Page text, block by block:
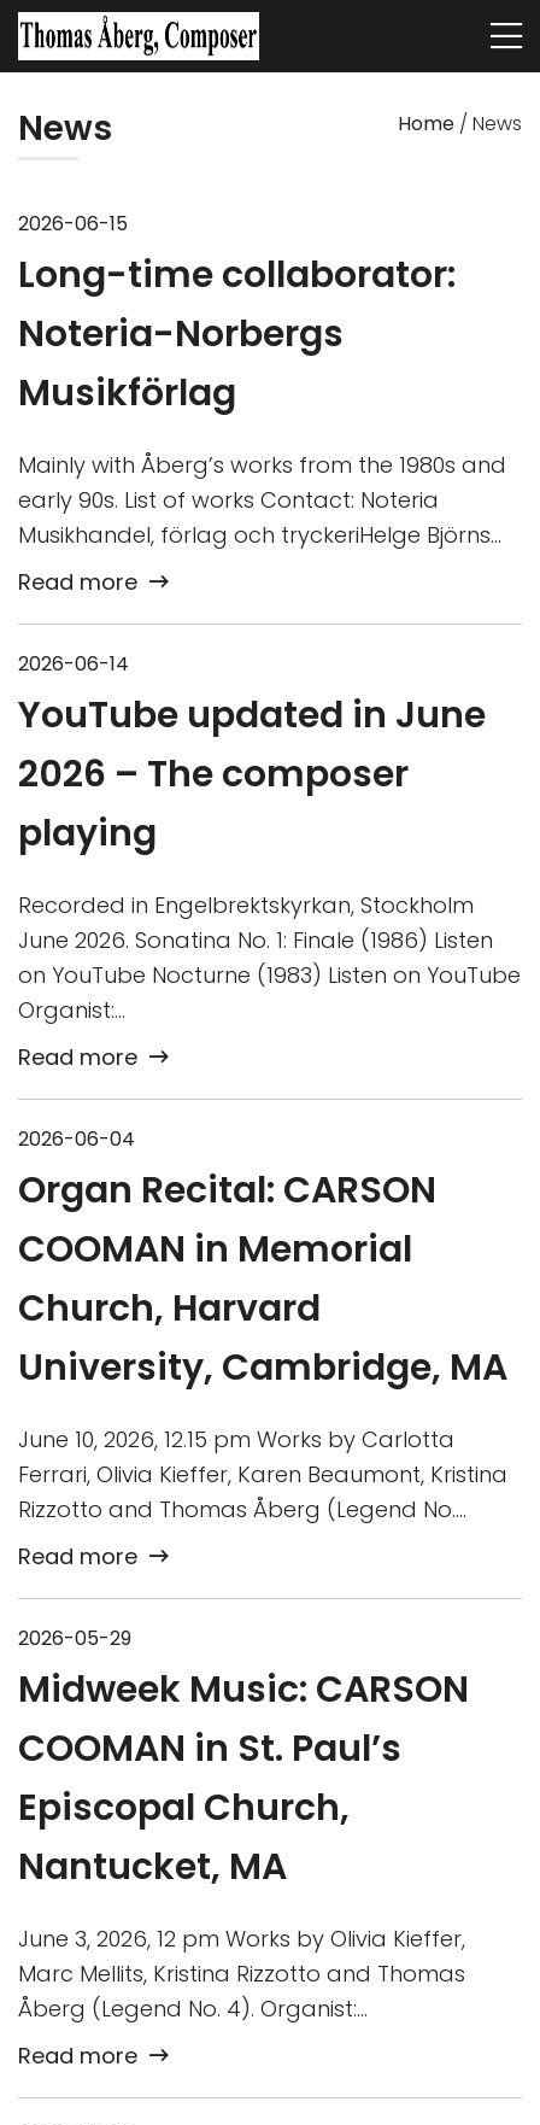
News Home / News
2026-06-15
Long-time collaborator:
Noteria-Norbergs
Musikförlag
Mainly with Åberg’s works from the 1980s and
early 90s. List of works Contact: Noteria
Musikhandel, förlag och tryckeriHelge Björns…
Read more
2026-06-14
YouTube updated in June
2026 – The composer
playing
Recorded in Engelbrektskyrkan, Stockholm
June 2026. Sonatina No. 1: Finale (1986) Listen
on YouTube Nocturne (1983) Listen on YouTube
Organist:…
Read more
2026-06-04
Organ Recital: CARSON
COOMAN in Memorial
Church, Harvard
University, Cambridge, MA
June 10, 2026, 12.15 pm Works by Carlotta
Ferrari, Olivia Kieffer, Karen Beaumont, Kristina
Rizzotto and Thomas Åberg (Legend No….
Read more
2026-05-29
Midweek Music: CARSON
COOMAN in St. Paul’s
Episcopal Church,
Nantucket, MA
June 3, 2026, 12 pm Works by Olivia Kieffer,
Marc Mellits, Kristina Rizzotto and Thomas
Åberg (Legend No. 4). Organist:…
Read more